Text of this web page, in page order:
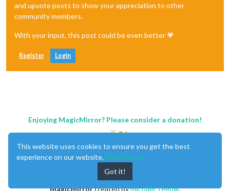
and upvote posts to show your appreciation to other
community members.
With your input, this post could be even better 💗
Register Login
Enjoying MagicMirror? Please consider a donation!
MagicMirrorcreated byMichael Teeuw.
This website uses cookies to ensure you get the best
experience on our website. Learn More
Got it!